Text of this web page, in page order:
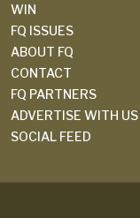
WIN
FQ ISSUES
ABOUT FQ
CONTACT
FQ PARTNERS
ADVERTISE WITH US
SOCIAL FEED